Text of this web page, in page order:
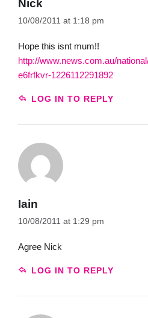
Nick
10/08/2011 at 1:18 pm
Hope this isnt mum!!
http://www.news.com.au/
e6frfkvr-1226112291892
LOG IN TO REPLY
Iain
10/08/2011 at 1:29 pm
Agree Nick
LOG IN TO REPLY